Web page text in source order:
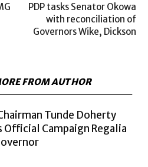
PDP tasks Senator Okowa
with reconciliation of
Governors Wike, Dickson
FROM AUTHOR
Tunde Doherty
Official Campaign Regalia